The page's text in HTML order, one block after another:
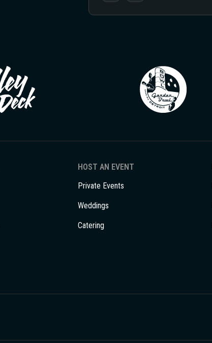
HOST AN EVENT
Private Events
Weddings
Catering